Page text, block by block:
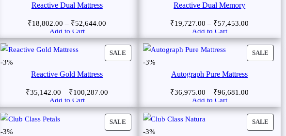
Reactive Dual Mattress
₹18,802.00 – ₹52,644.00
Add to Cart
Reactive Dual Memory
₹19,727.00 – ₹57,453.00
Add to Cart
SALE
-3%
Reactive Gold Mattress
₹35,142.00 – ₹100,287.00
Add to Cart
SALE
-3%
Autograph Pure Mattress
₹36,975.00 – ₹96,681.00
Add to Cart
SALE
-3%
SALE
-3%